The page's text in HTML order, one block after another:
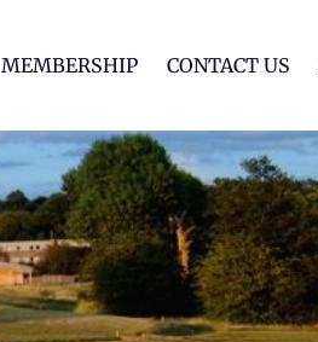
MEMBERSHIP CONTACT US